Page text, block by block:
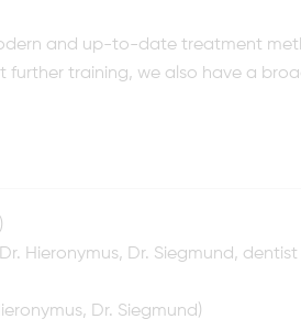
and up-to-date treatment
further training, we also have a
Hieronymus, Dr. Siegmund,
Dr. Siegmund)